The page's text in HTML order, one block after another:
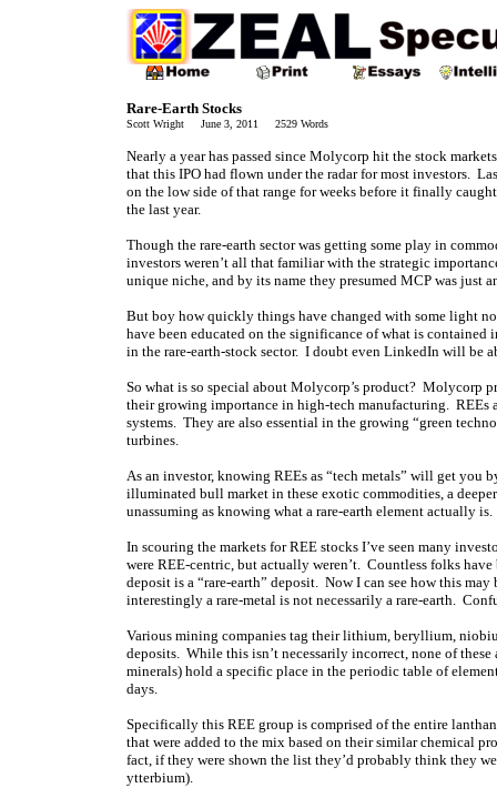
Rare-Earth Stocks
Scott Wright June 3, 2011 2529 Words
Nearly a year has passed since Molycorp hit the stock
that this IPO had flown under the radar for most investors.
on the low side of that range for weeks before it finally
the last year.
Though the rare-earth sector was getting some play in
investors weren’t all that familiar with the strategic
unique niche, and by its name they presumed MCP was just
But boy how quickly things have changed with some light
have been educated on the significance of what is contained
in the rare-earth-stock sector. I doubt even LinkedIn will be
So what is so special about Molycorp’s product? Molycorp
their growing importance in high-tech manufacturing. REEs
systems. They are also essential in the growing “green
turbines.
As an investor, knowing REEs as “tech metals” will get
illuminated bull market in these exotic commodities, a
unassuming as knowing what a rare-earth element actually is.
In scouring the markets for REE stocks I’ve seen many
were REE-centric, but actually weren’t. Countless folks
deposit is a “rare-earth” deposit. Now I can see how this
interestingly a rare-metal is not necessarily a rare-earth.
Various mining companies tag their lithium, beryllium,
deposits. While this isn’t necessarily incorrect, none of these
minerals) hold a specific place in the periodic table of
days.
Specifically this REE group is comprised of the entire
that were added to the mix based on their similar chemical
fact, if they were shown the list they’d probably think they
ytterbium).